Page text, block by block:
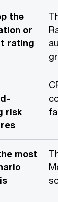
the
or
rating
risk
most